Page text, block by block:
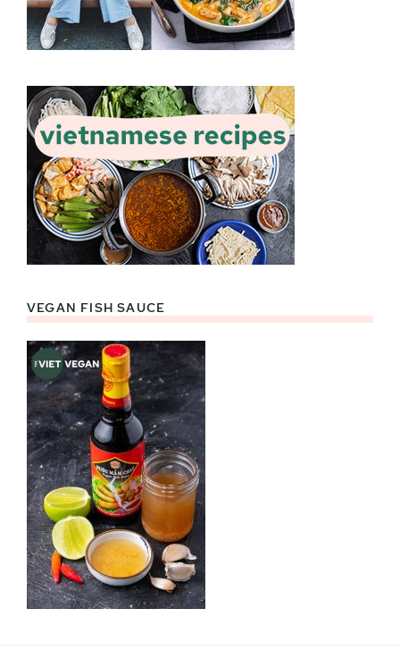
VEGAN FISH SAUCE